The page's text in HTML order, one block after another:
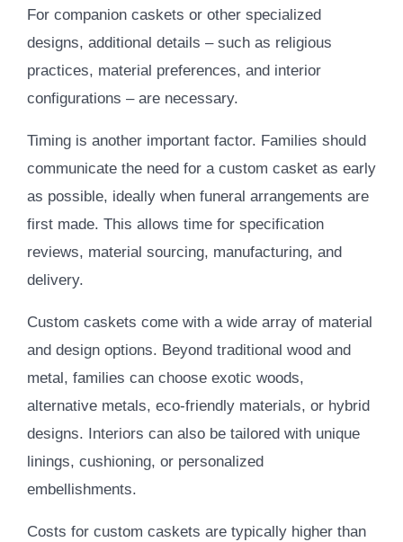
For companion caskets or other specialized
designs, additional details – such as religious
practices, material preferences, and interior
configurations – are necessary.
Timing is another important factor. Families should
communicate the need for a custom casket as early
as possible, ideally when funeral arrangements are
first made. This allows time for specification
reviews, material sourcing, manufacturing, and
delivery.
Custom caskets come with a wide array of material
and design options. Beyond traditional wood and
metal, families can choose exotic woods,
alternative metals, eco-friendly materials, or hybrid
designs. Interiors can also be tailored with unique
linings, cushioning, or personalized
embellishments.
Costs for custom caskets are typically higher than